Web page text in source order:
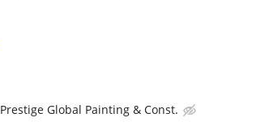
Prestige Global Painting & Const.